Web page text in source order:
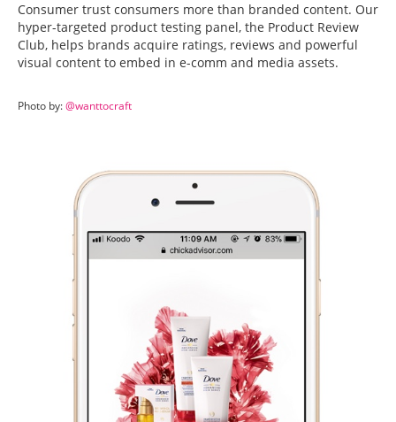
Consumer trust consumers more than branded content. Our
hyper-targeted product testing panel, the Product Review
Club, helps brands acquire ratings, reviews and powerful
visual content to embed in e-comm and media assets.
Photo by:@wanttocraft